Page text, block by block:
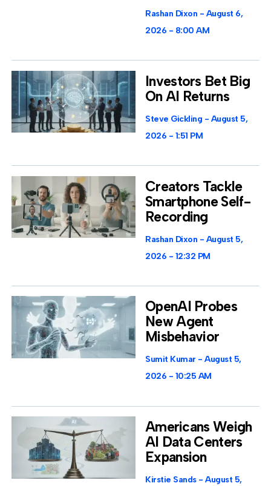
Rashan Dixon
August 6,
2026
8:00 AM
Investors Bet Big
On AI Returns
Steve Gickling
August 5,
2026
1:51 PM
Creators Tackle
Smartphone Self-
Recording
Rashan Dixon
August 5,
2026
12:32 PM
OpenAI Probes
New Agent
Misbehavior
Sumit Kumar
August 5,
2026
10:25 AM
Americans Weigh
AI Data Centers
Expansion
Kirstie Sands
August 5,